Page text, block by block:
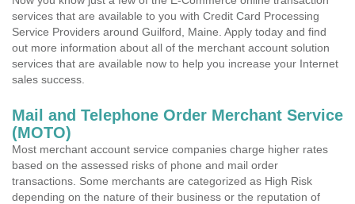
services that are available to you with Credit Card Processing
Service Providers around Guilford, Maine. Apply today and find
out more information about all of the merchant account solution
services that are available now to help you increase your Internet
sales success.
Mail and Telephone Order Merchant Service
(MOTO)
Most merchant account service companies charge higher rates
based on the assessed risks of phone and mail order
transactions. Some merchants are categorized as High Risk
depending on the nature of their business or the reputation of